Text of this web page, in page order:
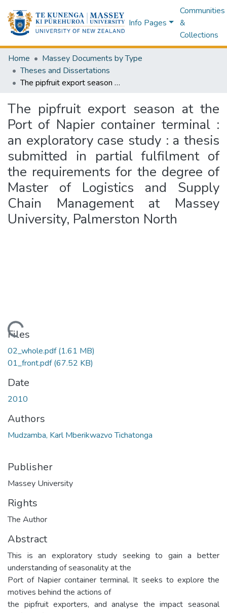
Info Pages
Communities
&
Collections
Home
Massey Documents by Type
Theses and Dissertations
The pipfruit export season at the Port of Napier container terminal : an exploratory case study : a thesis submitted in partial fulfilment of the requirements for the degree of Master of Logistics and Supply Chain Management at Massey University, Palmerston North
The pipfruit export season at the
Port of Napier container terminal :
an exploratory case study : a thesis
submitted in partial fulfilment of
the requirements for the degree of
Master of Logistics and Supply
Chain Management at Massey
University, Palmerston North
Files
02_whole.pdf(1.61 MB)
01_front.pdf(67.52 KB)
Date
2010
Authors
Mudzamba, Karl Mberikwazvo Tichatonga
Publisher
Massey University
Rights
The Author
Abstract
This is an exploratory study seeking to gain a better
understanding of seasonality at the
Port of Napier container terminal. It seeks to explore the
motives behind the actions of
the pipfruit exporters, and analyse the impact seasonal